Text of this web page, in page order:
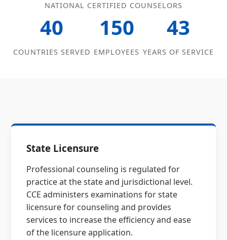
NATIONAL CERTIFIED COUNSELORS
40
COUNTRIES SERVED
150
EMPLOYEES
43
YEARS OF SERVICE
State Licensure
Professional counseling is regulated for
practice at the state and jurisdictional level.
CCE administers examinations for state
licensure for counseling and provides
services to increase the efficiency and ease
of the licensure application.